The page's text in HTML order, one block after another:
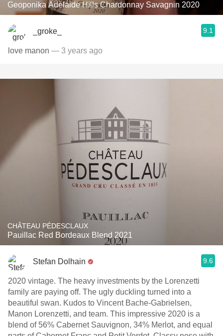
Geoponika Adelaide Hills Chardonnay Savagnin 2020
_groke_ 9.1
love manon — 3 years ago
CHÂTEAU PÉDESCLAUX
Pauillac Red Bordeaux Blend 2021
Stefan Dolhain 9.6
2020 vintage. The heavy investments by the Lorenzetti
family are paying off. The ugly duckling turned into a
beautiful swan. Kudos to Vincent Bache-Gabrielsen,
Manon Lorenzetti, and team. This impressive 2020 is a
blend of 56% Cabernet Sauvignon, 34% Merlot, and equal